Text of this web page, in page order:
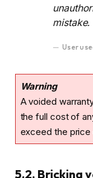
mistake.
User
Warning
A voided
the full cost of
exceed the
5.2. Bricking